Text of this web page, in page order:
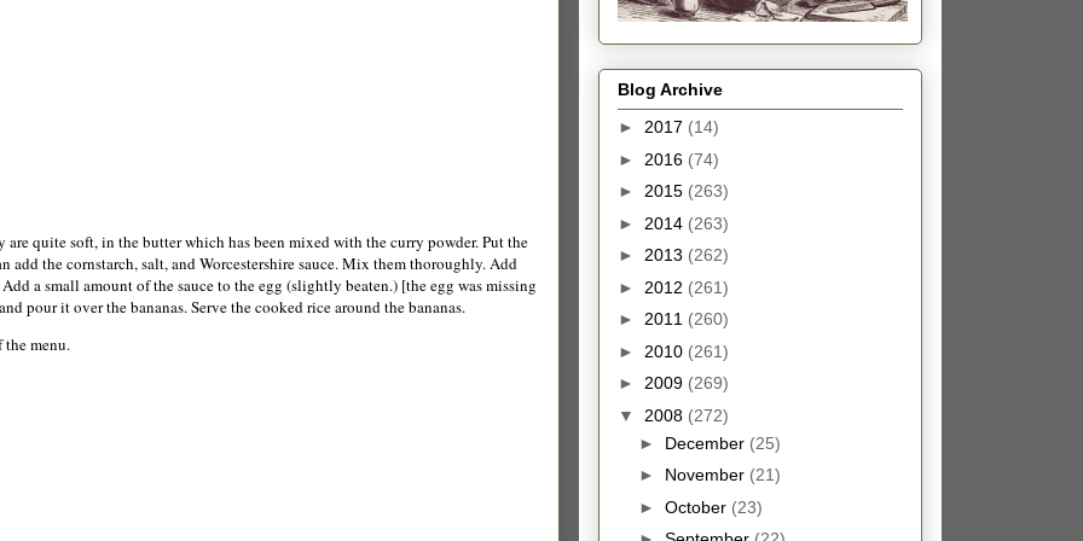
quite soft, in the butter which has been mixed with the curry powder. Put the
add the cornstarch, salt, and Worcestershire sauce. Mix them thoroughly. Add
a small amount of the sauce to the egg (slightly beaten.) [the egg was missing
pour it over the bananas. Serve the cooked rice around the bananas.
menu.
Blog Archive
► 2017 (14)
► 2016 (74)
► 2015 (263)
► 2014 (263)
► 2013 (262)
► 2012 (261)
► 2011 (260)
► 2010 (261)
► 2009 (269)
▼ 2008 (272)
► December (25)
► November (21)
► October (23)